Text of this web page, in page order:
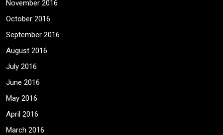
November 2016
October 2016
September 2016
August 2016
July 2016
June 2016
May 2016
April 2016
March 2016